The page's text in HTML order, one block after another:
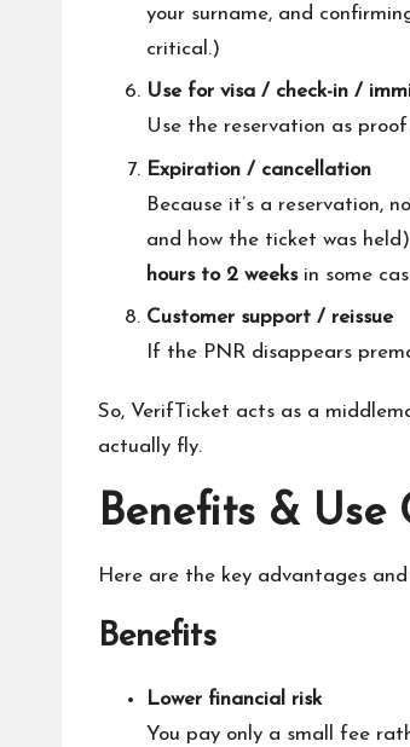
your surname, and
critical.)
Use for visa / check-in /
Use the reservation as
Expiration / cancellation
Because it’s a reservation,
and how the ticket was
hours to 2 weeksin some
Customer support / reissue
If the PNR disappears
So, VerifTicket acts as a
actually fly.
Benefits & Use
Here are the key advantages
Benefits
Lower financial risk
You pay only a small fee